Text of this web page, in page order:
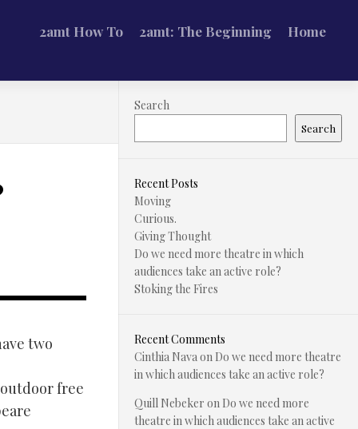
2amt How To 2amt: The Beginning Home
two
free
Search
Search
Recent Posts
Moving
Curious.
Giving Thought
Do we need more theatre in which
audiences take an active role?
Stoking the Fires
Recent Comments
Cinthia Navaon Do we need more theatre
in which audiences take an active role?
Quill Nebeker on Do we need more
theatre in which audiences take an active